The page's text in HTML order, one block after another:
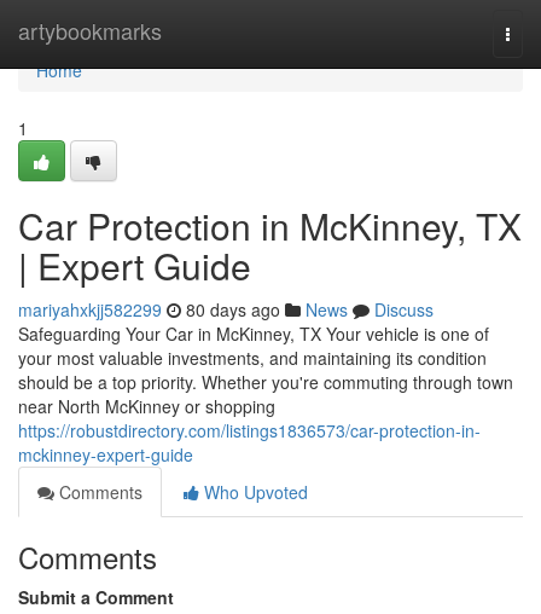
artybookmarks
Home
Home
1
Car Protection in McKinney, TX
| Expert Guide
mariyahxkjj582299 80 days ago News
Discuss
Safeguarding Your Car in McKinney, TX Your vehicle is one of
your most valuable investments, and maintaining its condition
should be a top priority. Whether you're commuting through town
near North McKinney or shopping
https://robustdirectory.com/listings1836573/car-protection-in-
mckinney-expert-guide
Comments
Who Upvoted
Comments
Submit a Comment